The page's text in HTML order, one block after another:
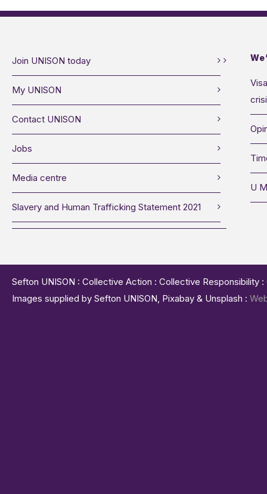
Join UNISON today
My UNISON
Contact UNISON
Jobs
Media centre
Slavery and Human Trafficking Statement 2021
U
Sefton UNISON : Collective Action : Collective
Images supplied by Sefton UNISON, Pixabay & Unsplash :